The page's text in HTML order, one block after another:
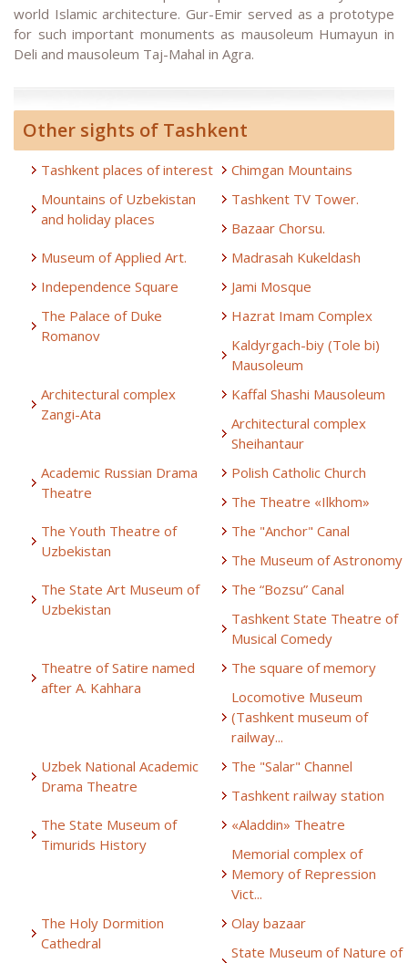
world Islamic architecture. Gur-Emir served as a prototype
for such important monuments as mausoleum Humayun in
Deli and mausoleum Taj-Mahal in Agra.
Other sights of Tashkent
Tashkent places of interest
Chimgan Mountains
Mountains of Uzbekistan
and holiday places
Tashkent TV Tower.
Bazaar Chorsu.
Museum of Applied Art.
Madrasah Kukeldash
Independence Square
Jami Mosque
The Palace of Duke
Romanov
Hazrat Imam Complex
Kaldyrgach-biy (Tole bi)
Mausoleum
Architectural complex
Zangi-Ata
Kaffal Shashi Mausoleum
Architectural complex
Sheihantaur
Academic Russian Drama
Theatre
Polish Catholic Church
The Theatre «Ilkhom»
The Youth Theatre of
Uzbekistan
The "Anchor" Canal
The Museum of Astronomy
The State Art Museum of
Uzbekistan
The “Bozsu” Canal
Tashkent State Theatre of
Musical Comedy
Theatre of Satire named
after A. Kahhara
The square of memory
Locomotive Museum
(Tashkent museum of
railway...
Uzbek National Academic
Drama Theatre
The "Salar" Channel
Tashkent railway station
The State Museum of
Timurids History
«Aladdin» Theatre
Memorial complex of
Memory of Repression
Vict...
The Holy Dormition
Cathedral
Olay bazaar
State Museum of Nature of